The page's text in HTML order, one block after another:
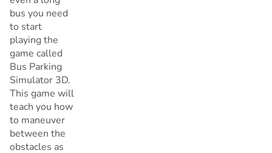
bus you need
to start
playing the
game called
Bus Parking
Simulator 3D.
This game will
teach you how
to maneuver
between the
obstacles as